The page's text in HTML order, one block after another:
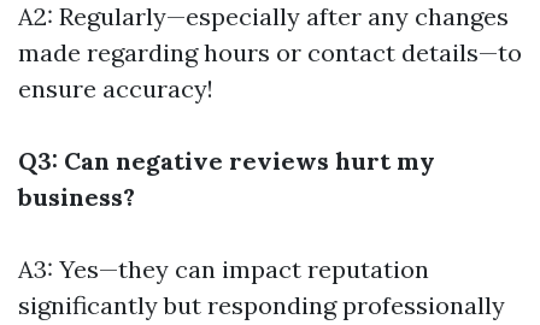
A2: Regularly—especially after any changes
made regarding hours or contact details—to
ensure accuracy!
Q3: Can negative reviews hurt my
business?
A3: Yes—they can impact reputation
significantly but responding professionally